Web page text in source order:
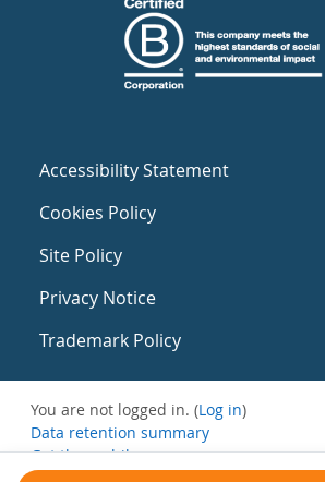
Accessibility Statement
Cookies Policy
Site Policy
Privacy Notice
Trademark Policy
You are not logged in. (Log in)
Data retention summary
Get the mobile app